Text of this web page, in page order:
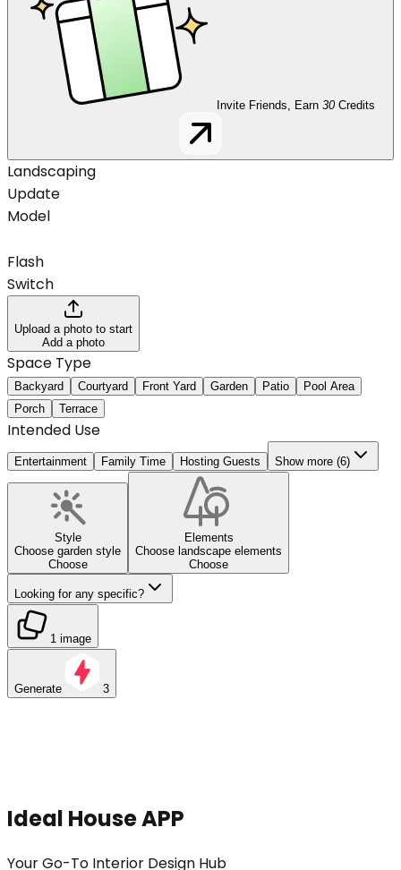
Invite Friends, Earn 30 Credits
Landscaping
Update
Model
Flash
Switch
Upload a photo to start
Add a photo
Space Type
Backyard Courtyard Front Yard Garden Patio
Pool Area
Porch
Terrace
Intended Use
Entertainment Family Time Hosting Guests Show more (6)
Style
Choose garden style
Choose
Elements
Choose landscape elements
Choose
Looking for any specific?
1 image
Generate 3
Ideal House APP
Your Go-To Interior Design Hub